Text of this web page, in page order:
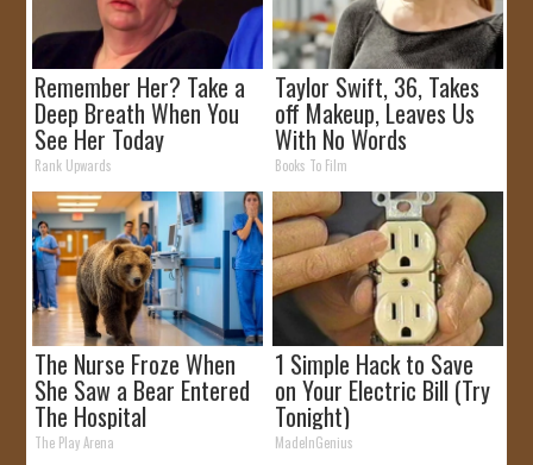
Remember Her? Take a
Deep Breath When You
See Her Today
Rank Upwards
Taylor Swift, 36, Takes
off Makeup, Leaves Us
With No Words
Books To Film
The Nurse Froze When
She Saw a Bear Entered
The Hospital
The Play Arena
1 Simple Hack to Save
on Your Electric Bill (Try
Tonight)
MadeInGenius